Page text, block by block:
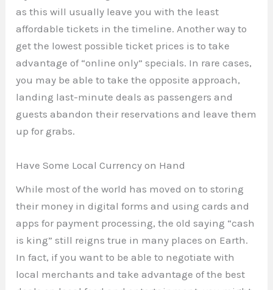
as this will usually leave you with the least
affordable tickets in the timeline. Another way to
get the lowest possible ticket prices is to take
advantage of “online only” specials. In rare cases,
you may be able to take the opposite approach,
landing last-minute deals as passengers and
guests abandon their reservations and leave them
up for grabs.
Have Some Local Currency on Hand
While most of the world has moved on to storing
their money in digital forms and using cards and
apps for payment processing, the old saying “cash
is king” still reigns true in many places on Earth.
In fact, if you want to be able to negotiate with
local merchants and take advantage of the best